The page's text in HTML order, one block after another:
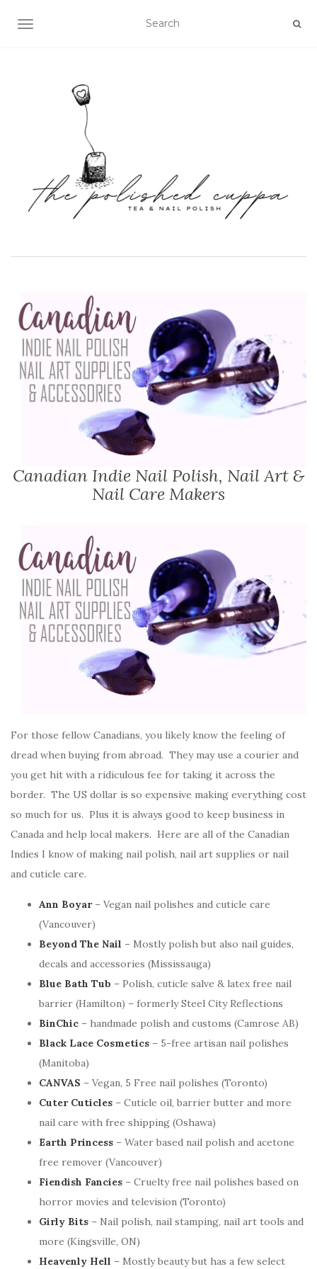
TOGGLE NAVIGATION
Canadian Indie Nail Polish, Nail Art &
Nail Care Makers
For those fellow Canadians, you likely know the feeling of
dread when buying from abroad. They may use a courier and
you get hit with a ridiculous fee for taking it across the
border. The US dollar is so expensive making everything cost
so much for us. Plus it is always good to keep business in
Canada and help local makers. Here are all of the Canadian
Indies I know of making nail polish, nail art supplies or nail
and cuticle care.
Ann Boyar – Vegan nail polishes and cuticle care
(Vancouver)
Beyond The Nail – Mostly polish but also nail guides,
decals and accessories (Mississauga)
Blue Bath Tub – Polish, cuticle salve & latex free nail
barrier (Hamilton) – formerly Steel City Reflections
BinChic – handmade polish and customs (Camrose AB)
Black Lace Cosmetics – 5-free artisan nail polishes
(Manitoba)
CANVAS – Vegan, 5 Free nail polishes (Toronto)
Cuter Cuticles – Cuticle oil, barrier butter and more
nail care with free shipping (Oshawa)
Earth Princess – Water based nail polish and acetone
free remover (Vancouver)
Fiendish Fancies – Cruelty free nail polishes based on
horror movies and television (Toronto)
Girly Bits – Nail polish, nail stamping, nail art tools and
more (Kingsville, ON)
Heavenly Hell – Mostly beauty but has a few select